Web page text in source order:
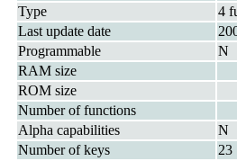
Type
4
Last update date
Programmable
N
RAM size
ROM size
Number of functions
Alpha capabilities
N
Number of keys
23